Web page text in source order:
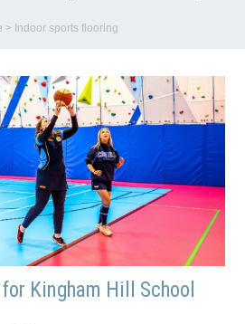
> Indoor sports flooring
Kingham Hill School